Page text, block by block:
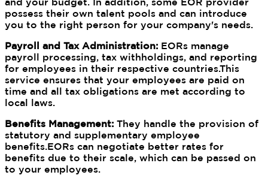
possess their own talent pools and can introduce
you to the right person for your company's needs.
Payroll and Tax Administration: EORs manage
payroll processing, tax withholdings, and reporting
for employees in their respective countries.This
service ensures that your employees are paid on
time and all tax obligations are met according to
local laws.
Benefits Management: They handle the provision of
statutory and supplementary employee
benefits.EORs can negotiate better rates for
benefits due to their scale, which can be passed on
to your employees.